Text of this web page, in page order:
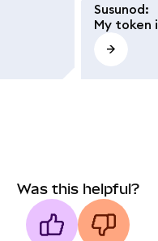
Susunod:
My token
Was this helpful?